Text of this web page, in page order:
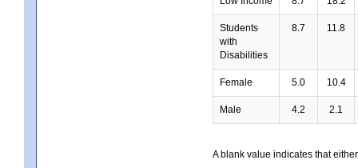
Students
with
Disabilities
8.7 11.8
Female 5.0 10.4
Male 4.2 2.1
A blank value indicates that